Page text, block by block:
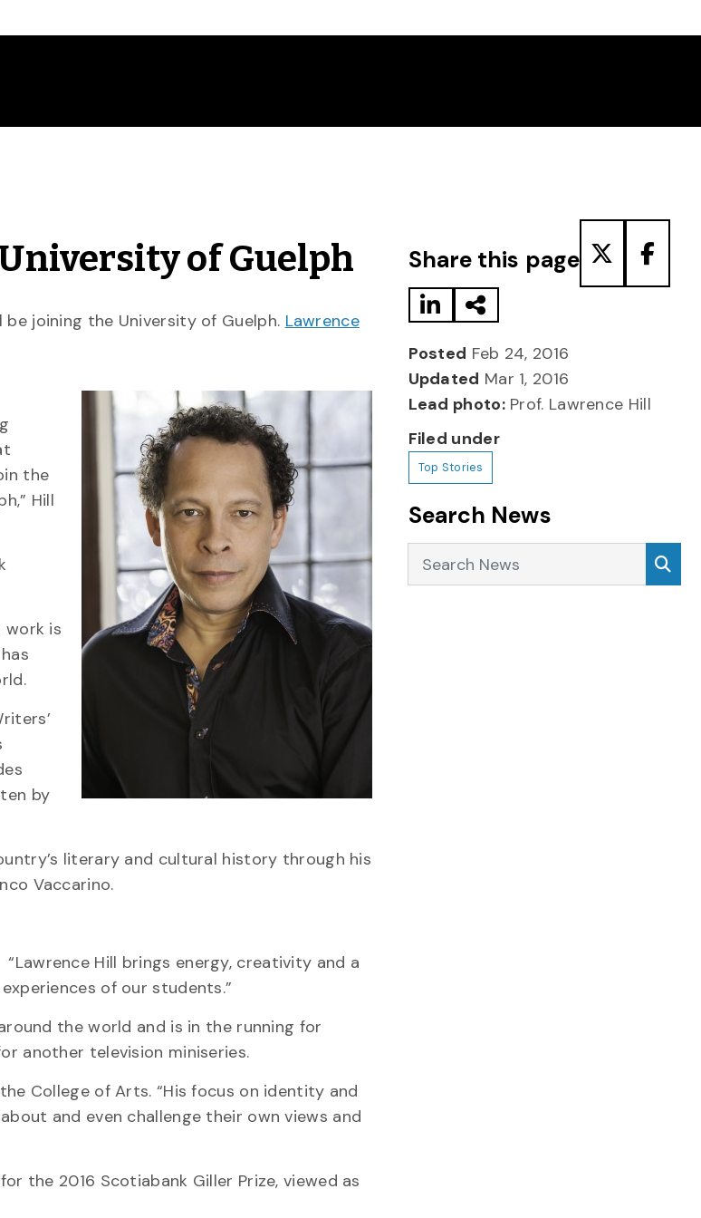
of Guelph
joining the University of Guelph. Lawrence
the
Hill
work is
by
literary and cultural history through his
Vaccarino.
Hill brings energy, creativity and a
of our students.”
the world and is in the running for
another television miniseries.
College of Arts. “His focus on identity and
and even challenge their own views and
the 2016 Scotiabank Giller Prize, viewed as
Share this page
Posted Feb 24, 2016
Updated Mar 1, 2016
Lead photo:Prof. Lawrence Hill
Filed under
Top Stories
Search News
Search News